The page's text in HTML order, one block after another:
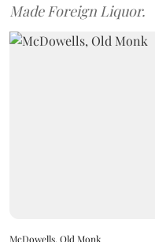
Made Foreign Liquor.
McDowells, Old Monk